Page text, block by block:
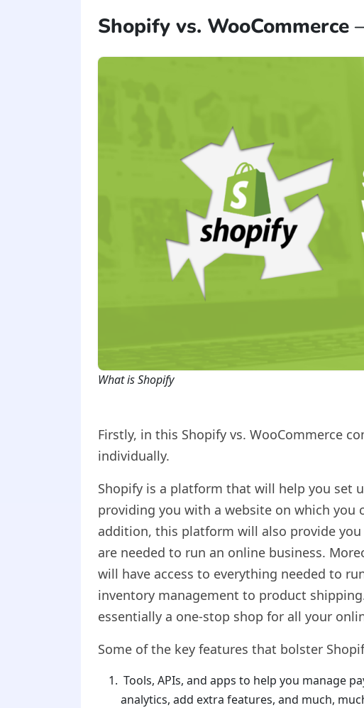
Shopify vs. WooCommerce
What is Shopify
Firstly, in this Shopify vs. WooCommerce
individually.
Shopify is a platform that will help you set
providing you with a website on which
addition, this platform will also provide
are needed to run an online business.
will have access to everything needed to
inventory management to product
essentially a one-stop shop for all your
Some of the key features that bolster
Tools, APIs, and apps to help you manage
analytics, add extra features, and much,